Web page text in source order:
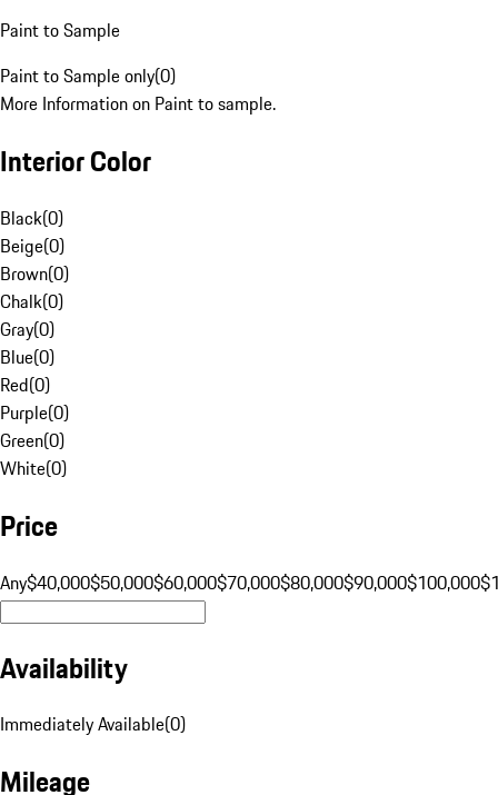
Paint to Sample
Paint to Sample only(0)
More Information on Paint to sample.
Interior Color
Black(0)
Beige(0)
Brown(0)
Chalk(0)
Gray(0)
Blue(0)
Red(0)
Purple(0)
Green(0)
White(0)
Price
Any$40,000$50,000$60,000$70,000$80,000$90,000$100,000
Availability
Immediately Available(0)
Mileage